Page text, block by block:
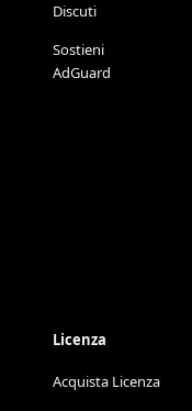
Discuti
Sostieni
AdGuard
Licenza
Acquista Licenza